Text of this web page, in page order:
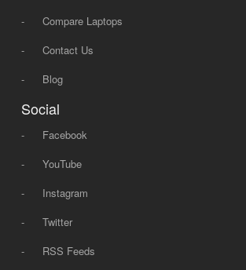
-
Compare Laptops
-
Contact Us
-
Blog
Social
-
Facebook
-
YouTube
-
Instagram
-
Twitter
-
RSS Feeds